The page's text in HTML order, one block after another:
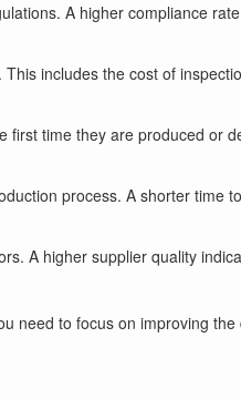
A higher compliance
includes the cost of
time they are produced or
process. A shorter time
A higher supplier quality
need to focus on improving